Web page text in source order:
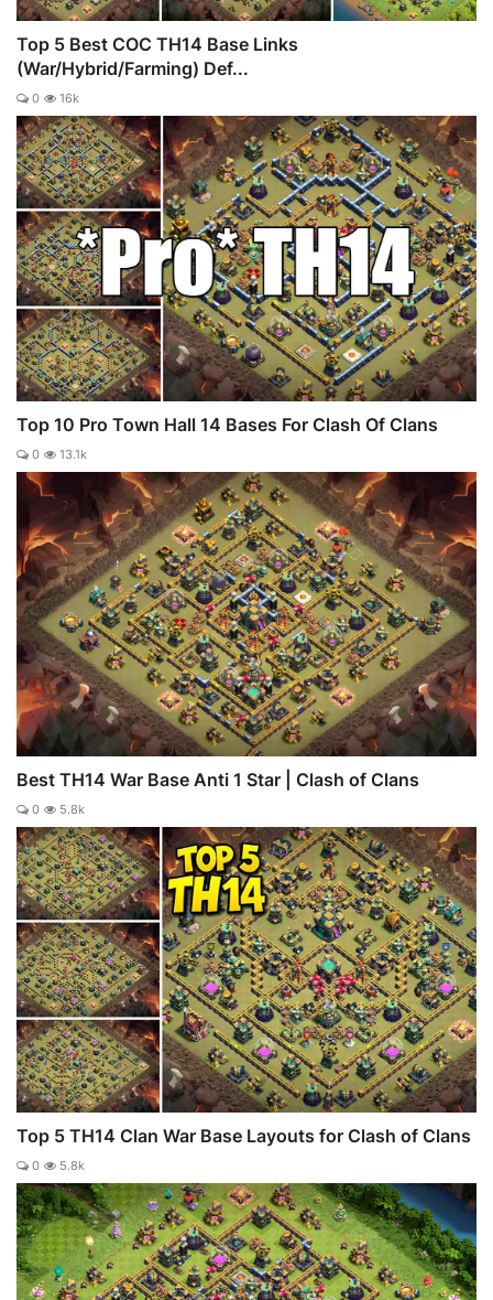
Top 5 Best COC TH14 Base Links
(War/Hybrid/Farming) Def...
0 16k
Top 10 Pro Town Hall 14 Bases For Clash Of Clans
0 13.1k
Best TH14 War Base Anti 1 Star | Clash of Clans
0 5.8k
Top 5 TH14 Clan War Base Layouts for Clash of Clans
0 5.8k